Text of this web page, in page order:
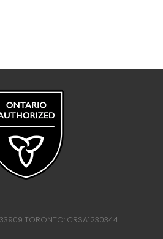
TORONTO: CRSA1230344